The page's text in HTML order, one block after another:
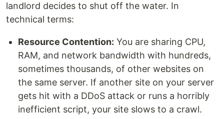
landlord decides to shut off the water. In
technical terms:
Resource Contention: You are sharing CPU,
RAM, and network bandwidth with hundreds,
sometimes thousands, of other websites on
the same server. If another site on your server
gets hit with a DDoS attack or runs a horribly
inefficient script, your site slows to a crawl.